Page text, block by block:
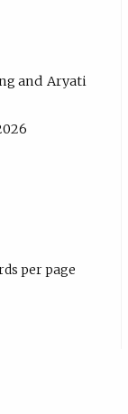
Aryati
per page